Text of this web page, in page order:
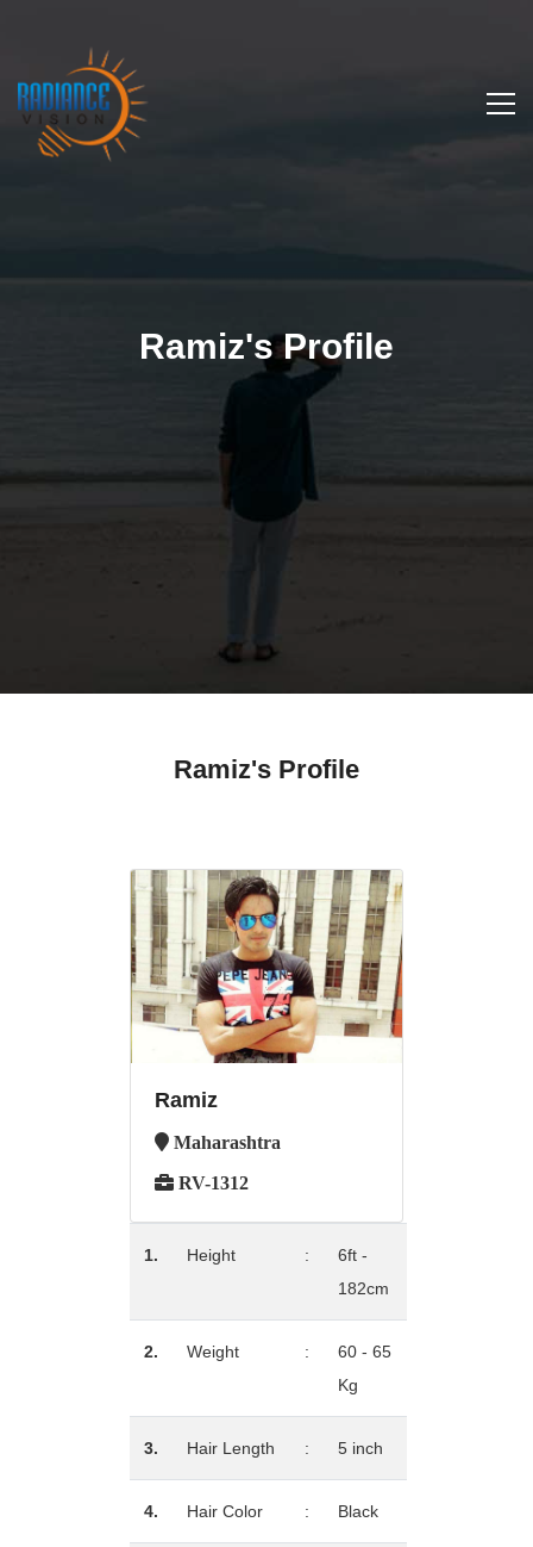
Ramiz's Profile
Ramiz's Profile
Ramiz
Maharashtra
RV-1312
1. Height :
6ft -
182cm
2. Weight :
60 - 65
Kg
3. Hair Length : 5 inch
4. Hair Color : Black